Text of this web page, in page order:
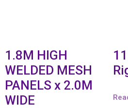
1.8M HIGH
WELDED MESH
PANELS x 2.0M
WIDE